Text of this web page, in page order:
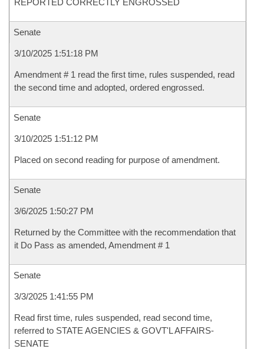
REPORTED CORRECTLY ENGROSSED
Senate
3/10/2025 1:51:18 PM
Amendment # 1 read the first time, rules suspended, read
the second time and adopted, ordered engrossed.
Senate
3/10/2025 1:51:12 PM
Placed on second reading for purpose of amendment.
Senate
3/6/2025 1:50:27 PM
Returned by the Committee with the recommendation that
it Do Pass as amended, Amendment # 1
Senate
3/3/2025 1:41:55 PM
Read first time, rules suspended, read second time,
referred to STATE AGENCIES & GOVT'L AFFAIRS-
SENATE